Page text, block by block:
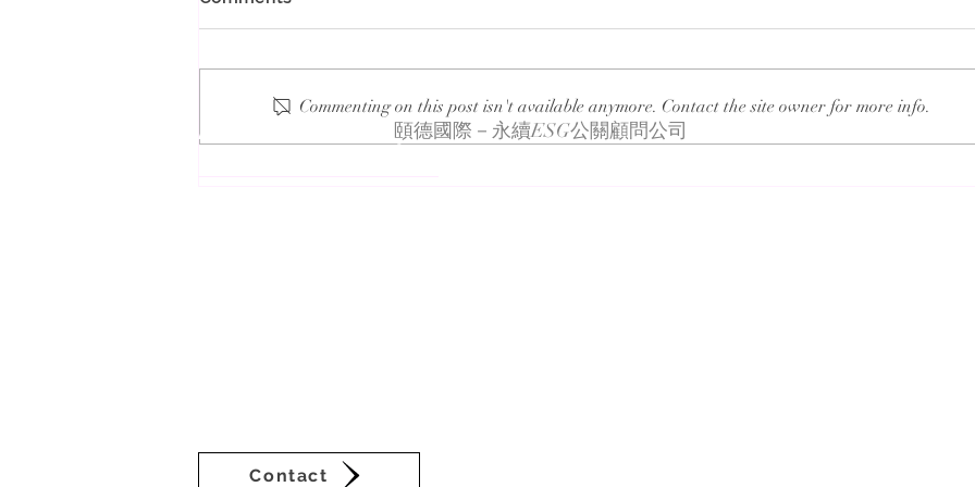
Commenting on this post isn't available anymore. Contact the site owner for more info.
About VEDA Group頤德國際－永續ESG公關顧問公司
Contact